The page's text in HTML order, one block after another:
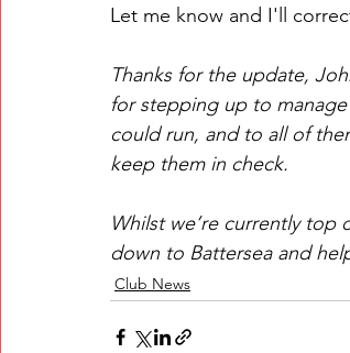
Let me know and I'll
Thanks for the update,
for stepping up to
could run, and to all of
keep them in check.
Whilst we’re currently
down to Battersea and
Club News